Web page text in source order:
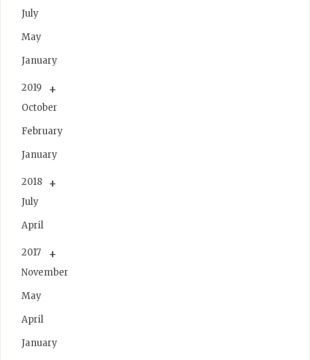
July
May
January
2019
October
February
January
2018
July
April
2017
November
May
April
January